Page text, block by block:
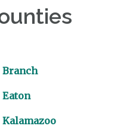
Branch
Eaton
Kalamazoo